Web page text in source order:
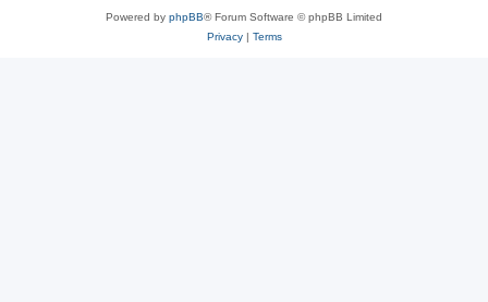
Powered by phpBB® Forum Software © phpBB Limited
Privacy| Terms